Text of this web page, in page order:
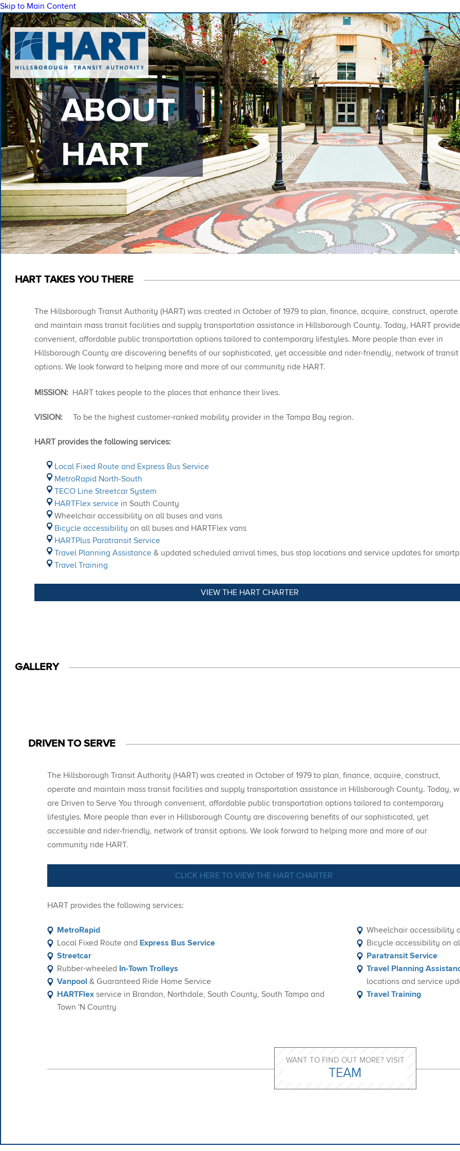
Skip to Main Content
ABOUT
HART
HART TAKES YOU THERE
The Hillsborough Transit Authority (HART) was created in October of 1979 to plan, finance, acquire, construct, operate
and maintain mass transit facilities and supply transportation assistance in Hillsborough County. Today, HART
convenient, affordable public transportation options tailored to contemporary lifestyles. More people than ever in
Hillsborough County are discovering benefits of our sophisticated, yet accessible and rider-friendly, network of transit
options. We look forward to helping more and more of our community ride HART.​
MISSION: HART takes people to the places that enhance their lives.
VISION: To be the highest customer-ranked mobility provider in the Tampa Bay region.​
HART provides the following services:​
Local Fixed Route and Express Bus Service
MetroRapid North-South
TECO Line Streetcar System
HARTFlex service in South County
Wheelchair accessibility on all buses and vans
Bicycle accessibility on all buses and HARTFlex vans
HARTPlus Paratransit Service
Travel Planning Assistance & updated scheduled arrival times, bus stop locations and service updates for
Travel Training
VIEW THE HART CHARTER​
GALLERY
DRIVEN TO SERVE
The Hillsborough Transit Authority (HART) was created in October of 1979 to plan, finance, acquire, construct,
operate and maintain mass transit facilities and supply transportation assistance in Hillsborough County. Today,
are Driven to Serve You through convenient, affordable public transportation options tailored to contemporary
lifestyles. More people than ever in Hillsborough County are discovering benefits of our sophisticated, yet
accessible and rider-friendly, network of transit options. We look forward to helping more and more of our
community ride HART.
CLICK HERE TO VIEW THE HART CHARTER
HART provides the following services:
MetroRapid
Local Fixed Route and Express Bus Service
Streetcar
Rubber-wheeled In-Town Trolleys
Vanpool & Guaranteed Ride Home Service
HARTFlexservice in Brandon, Northdale, South County, South Tampa and
Town 'N Country
Wheelchair accessibility
Bicycle accessibility on
Paratransit Service
Travel Planning
locations and service
Travel Training
WANT TO FIND OUT MORE? VISIT
TEAM